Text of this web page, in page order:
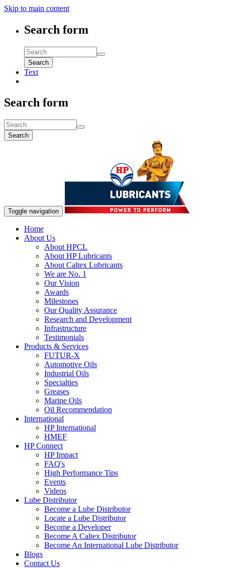
Skip to main content
Search form
Search
Text
Search form
Search
Toggle navigation
Home
About Us
About HPCL
About HP Lubricants
About Caltex Lubricants
We are No. 1
Our Vision
Awards
Milestones
Our Quality Assurance
Research and Development
Infrastructure
Testimonials
Products & Services
FUTUR-X
Automotive Oils
Industrial Oils
Specialties
Greases
Marine Oils
Oil Recommendation
International
HP International
HMEF
HP Connect
HP Impact
FAQ's
High Performance Tips
Events
Videos
Lube Distributor
Become a Lube Distributor
Locate a Lube Distributor
Become a Developer
Become A Caltex Distributor
Become An International Lube Distributor
Blogs
Contact Us